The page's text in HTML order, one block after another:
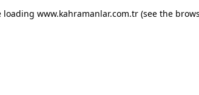
loading www.kahramanlar.com.tr(see the